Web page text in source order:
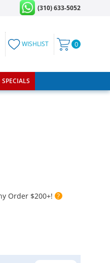
(310) 633-5052
WISHLIST 0
SPECIALS
Order $200+! ?